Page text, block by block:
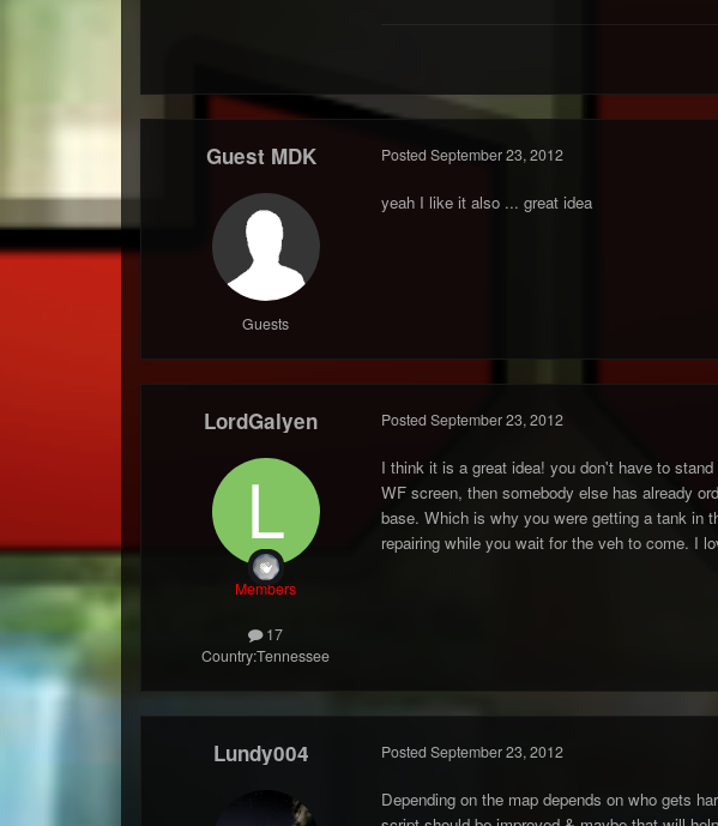
Guest MDK
Guests
PostedSeptember 23, 2012
yeah I like it also ... great idea
LordGalyen
Members
17
Country:Tennessee
Posted September 23, 2012
I think it is a great idea! you don't have to
WF screen, then somebody else has already
base. Which is why you were getting a tank in
repairing while you wait for the veh to come. I
Lundy004 Posted September 23, 2012
Depending on the map depends on who gets